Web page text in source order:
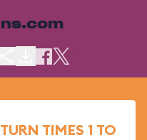
TIMES 1 TO